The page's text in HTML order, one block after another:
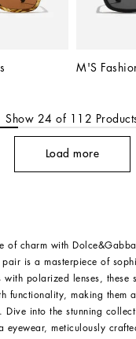
M'S
Show 24 of 112
Load more
of charm with
pair is a masterpiece of
with polarized lenses, these
functionality, making them a
Dive into the stunning
eyewear, meticulously